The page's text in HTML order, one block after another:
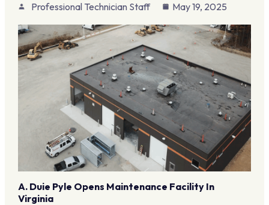
Professional Technician Staff
May 19, 2025
A. Duie Pyle Opens Maintenance Facility In
Virginia